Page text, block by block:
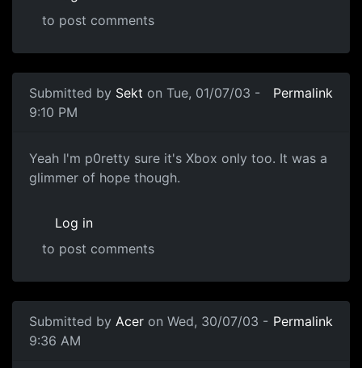
to post comments
Submitted by Sekt on Tue, 01/07/03 -
9:10 PM
Permalink
Yeah I'm p0retty sure it's Xbox only too. It was a
glimmer of hope though.
Log in
to post comments
Submitted by Acer on Wed, 30/07/03 -
9:36 AM
Permalink